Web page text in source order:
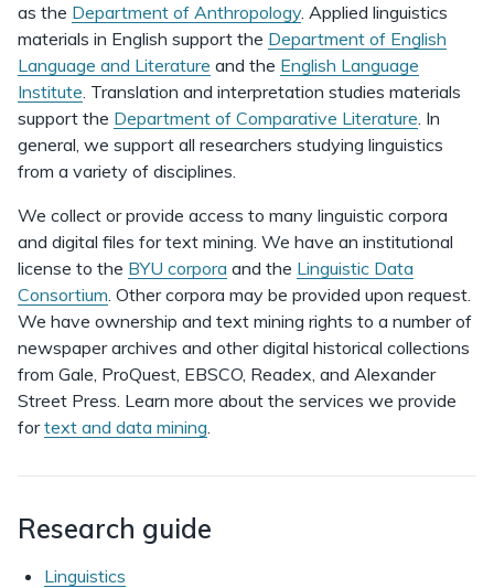
as the Department of Anthropology. Applied linguistics
materials in English support the Department of English
Language and Literature and the English Language
Institute. Translation and interpretation studies materials
support the Department of Comparative Literature. In
general, we support all researchers studying linguistics
from a variety of disciplines.
We collect or provide access to many linguistic corpora
and digital files for text mining. We have an institutional
license to the BYU corpora and the Linguistic Data
Consortium. Other corpora may be provided upon request.
We have ownership and text mining rights to a number of
newspaper archives and other digital historical collections
from Gale, ProQuest, EBSCO, Readex, and Alexander
Street Press. Learn more about the services we provide
fortext and data mining.
Research guide
Linguistics